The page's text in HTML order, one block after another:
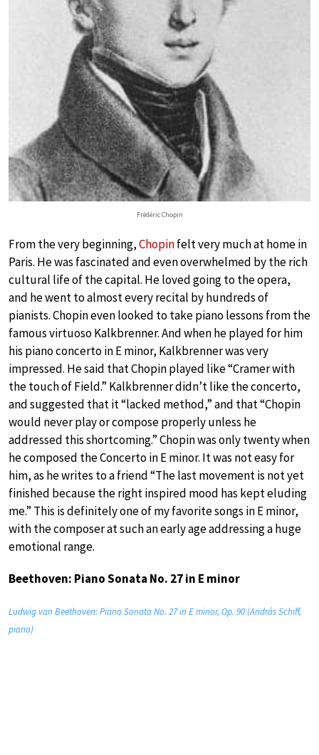
Frédéric Chopin
From the very beginning,Chopinfelt very much at home in
Paris. He was fascinated and even overwhelmed by the rich
cultural life of the capital. He loved going to the opera,
and he went to almost every recital by hundreds of
pianists. Chopin even looked to take piano lessons from the
famous virtuoso Kalkbrenner. And when he played for him
his piano concerto in E minor, Kalkbrenner was very
impressed. He said that Chopin played like “Cramer with
the touch of Field.” Kalkbrenner didn’t like the concerto,
and suggested that it “lacked method,” and that “Chopin
would never play or compose properly unless he
addressed this shortcoming.” Chopin was only twenty when
he composed the Concerto in E minor. It was not easy for
him, as he writes to a friend “The last movement is not yet
finished because the right inspired mood has kept eluding
me.” This is definitely one of my favorite songs in E minor,
with the composer at such an early age addressing a huge
emotional range.
Beethoven: Piano Sonata No. 27 in E minor
Ludwig van Beethoven: Piano Sonata No. 27 in E minor, Op. 90 (András Schiff,
piano)